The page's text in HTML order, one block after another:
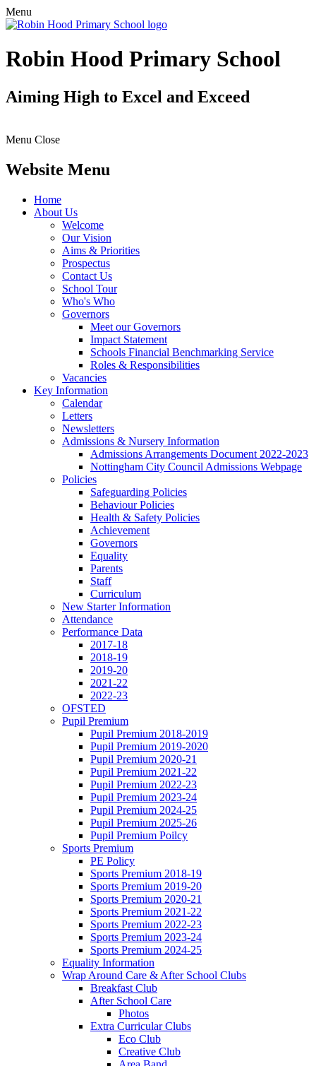
Menu
Robin Hood Primary School
Aiming High to Excel and Exceed
Menu Close
Website Menu
Home
About Us
Welcome
Our Vision
Aims & Priorities
Prospectus
Contact Us
School Tour
Who's Who
Governors
Meet our Governors
Impact Statement
Schools Financial Benchmarking Service
Roles & Responsibilities
Vacancies
Key Information
Calendar
Letters
Newsletters
Admissions & Nursery Information
Admissions Arrangements Document 2022-2023
Nottingham City Council Admissions Webpage
Policies
Safeguarding Policies
Behaviour Policies
Health & Safety Policies
Achievement
Governors
Equality
Parents
Staff
Curriculum
New Starter Information
Attendance
Performance Data
2017-18
2018-19
2019-20
2021-22
2022-23
OFSTED
Pupil Premium
Pupil Premium 2018-2019
Pupil Premium 2019-2020
Pupil Premium 2020-21
Pupil Premium 2021-22
Pupil Premium 2022-23
Pupil Premium 2023-24
Pupil Premium 2024-25
Pupil Premium 2025-26
Pupil Premium Poilcy
Sports Premium
PE Policy
Sports Premium 2018-19
Sports Premium 2019-20
Sports Premium 2020-21
Sports Premium 2021-22
Sports Premium 2022-23
Sports Premium 2023-24
Sports Premium 2024-25
Equality Information
Wrap Around Care & After School Clubs
Breakfast Club
After School Care
Photos
Extra Curricular Clubs
Eco Club
Creative Club